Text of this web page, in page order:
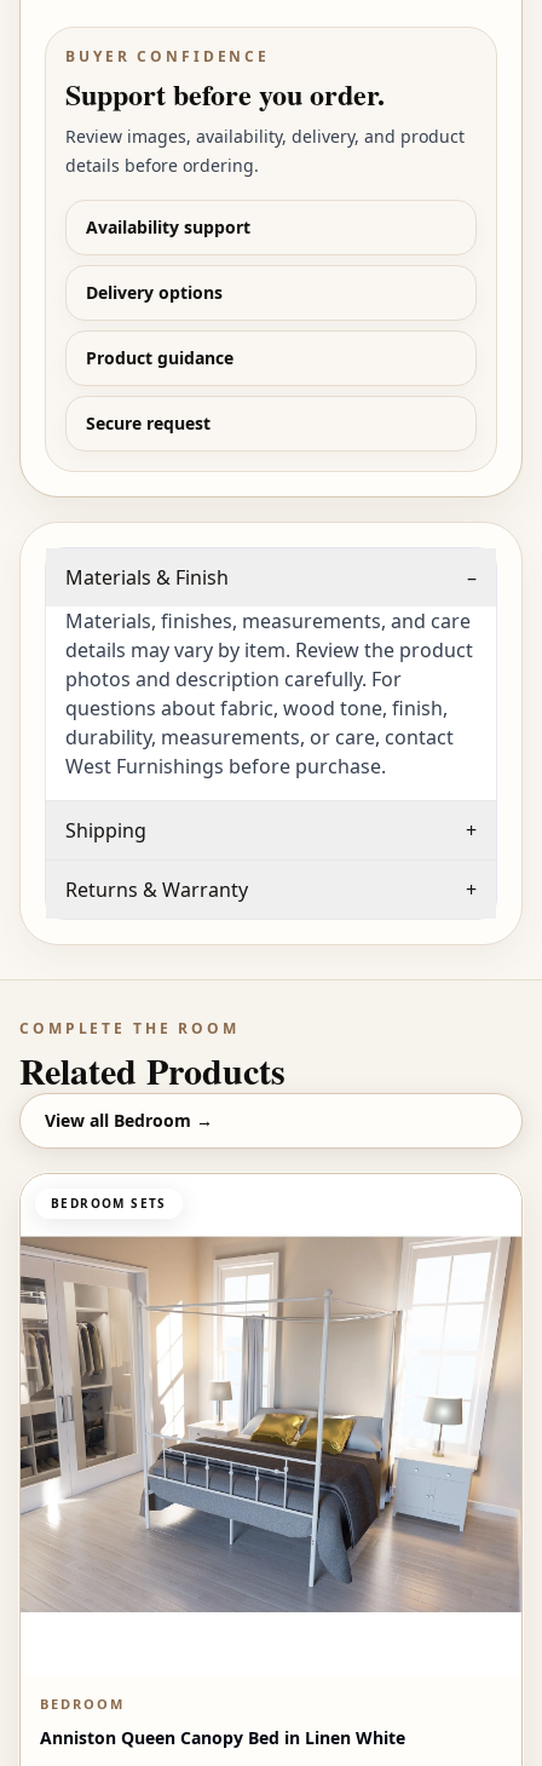
BUYER CONFIDENCE
Support before you order.
Review images, availability, delivery, and product
details before ordering.
Availability support
Delivery options
Product guidance
Secure request
Materials & Finish
–
Materials, finishes, measurements, and care
details may vary by item. Review the product
photos and description carefully. For
questions about fabric, wood tone, finish,
durability, measurements, or care, contact
West Furnishings before purchase.
Shipping +
Returns & Warranty +
COMPLETE THE ROOM
Related Products
View all Bedroom →
BEDROOM SETS
BEDROOM
Anniston Queen Canopy Bed in Linen White